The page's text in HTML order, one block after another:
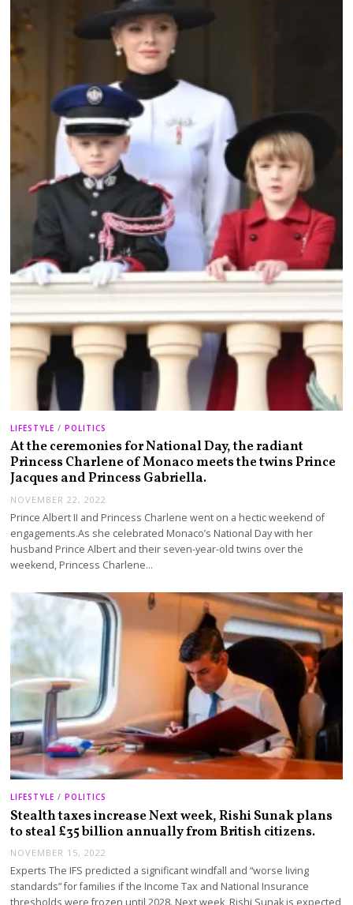
LIFESTYLE / POLITICS
At the ceremonies for National Day, the radiant
Princess Charlene of Monaco meets the twins Prince
Jacques and Princess Gabriella.
NOVEMBER 22, 2022
Prince Albert II and Princess Charlene went on a hectic weekend of
engagements.As she celebrated Monaco’s National Day with her
husband Prince Albert and their seven-year-old twins over the
weekend, Princess Charlene…
LIFESTYLE / POLITICS
Stealth taxes increase Next week, Rishi Sunak plans
to steal £35 billion annually from British citizens.
NOVEMBER 15, 2022
Experts The IFS predicted a significant windfall and “worse living
standards” for families if the Income Tax and National Insurance